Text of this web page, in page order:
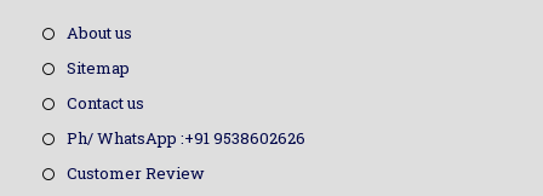
About us
Sitemap
Contact us
Ph/ WhatsApp :+91 9538602626
Customer Review